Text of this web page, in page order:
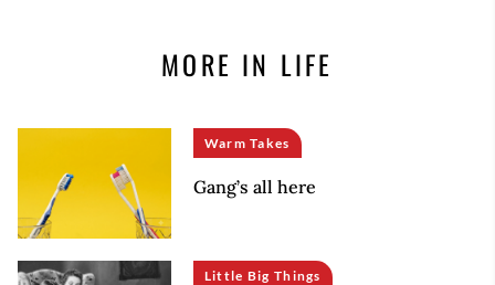
MORE IN LIFE
Warm Takes
Gang’s all here
Little Big Things